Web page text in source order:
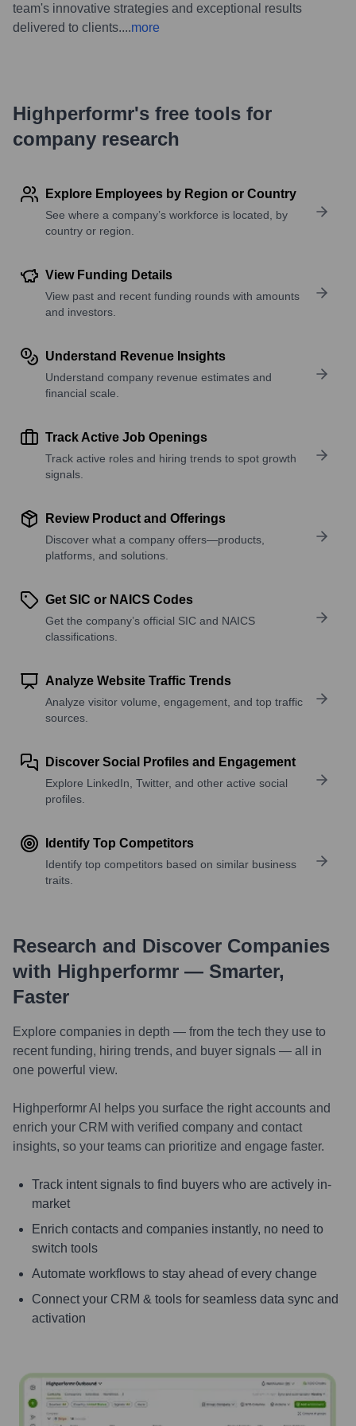
team's innovative strategies and exceptional results
delivered to clients....more
Highperformr's free tools for
company research
Explore Employees by Region or Country
See where a company’s workforce is located, by
country or region.
View Funding Details
View past and recent funding rounds with amounts
and investors.
Understand Revenue Insights
Understand company revenue estimates and
financial scale.
Track Active Job Openings
Track active roles and hiring trends to spot growth
signals.
Review Product and Offerings
Discover what a company offers—products,
platforms, and solutions.
Get SIC or NAICS Codes
Get the company’s official SIC and NAICS
classifications.
Analyze Website Traffic Trends
Analyze visitor volume, engagement, and top traffic
sources.
Discover Social Profiles and Engagement
Explore LinkedIn, Twitter, and other active social
profiles.
Identify Top Competitors
Identify top competitors based on similar business
traits.
Research and Discover Companies
with Highperformr — Smarter,
Faster
Explore companies in depth — from the tech they use to
recent funding, hiring trends, and buyer signals — all in
one powerful view.
Highperformr AI helps you surface the right accounts and
enrich your CRM with verified company and contact
insights, so your teams can prioritize and engage faster.
Track intent signals to find buyers who are actively in-
market
Enrich contacts and companies instantly, no need to
switch tools
Automate workflows to stay ahead of every change
Connect your CRM & tools for seamless data sync and
activation